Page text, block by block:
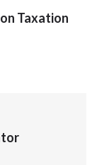
Taxation